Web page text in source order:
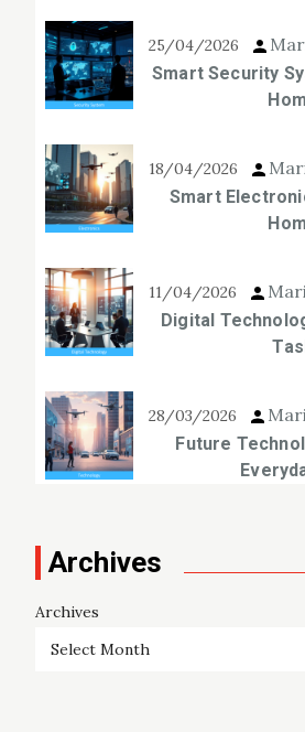
25/04/2026
Smart Security
18/04/2026
Smart
11/04/2026
Digital
28/03/2026
Future
Archives
Archives